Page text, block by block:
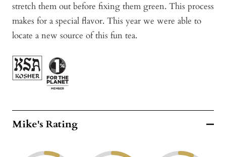
stretch them out before fixing them green. This process
makes for a special flavor. This year we were able to
locate a new source of this fun tea.
Mike's Rating